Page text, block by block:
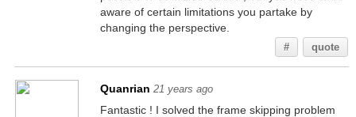
aware of certain limitations you partake by
changing the perspective.
# quote
Quanrian 21 years ago
Fantastic ! I solved the frame skipping problem